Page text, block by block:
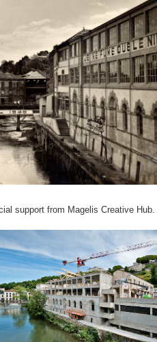
support from Magelis Creative Hub.